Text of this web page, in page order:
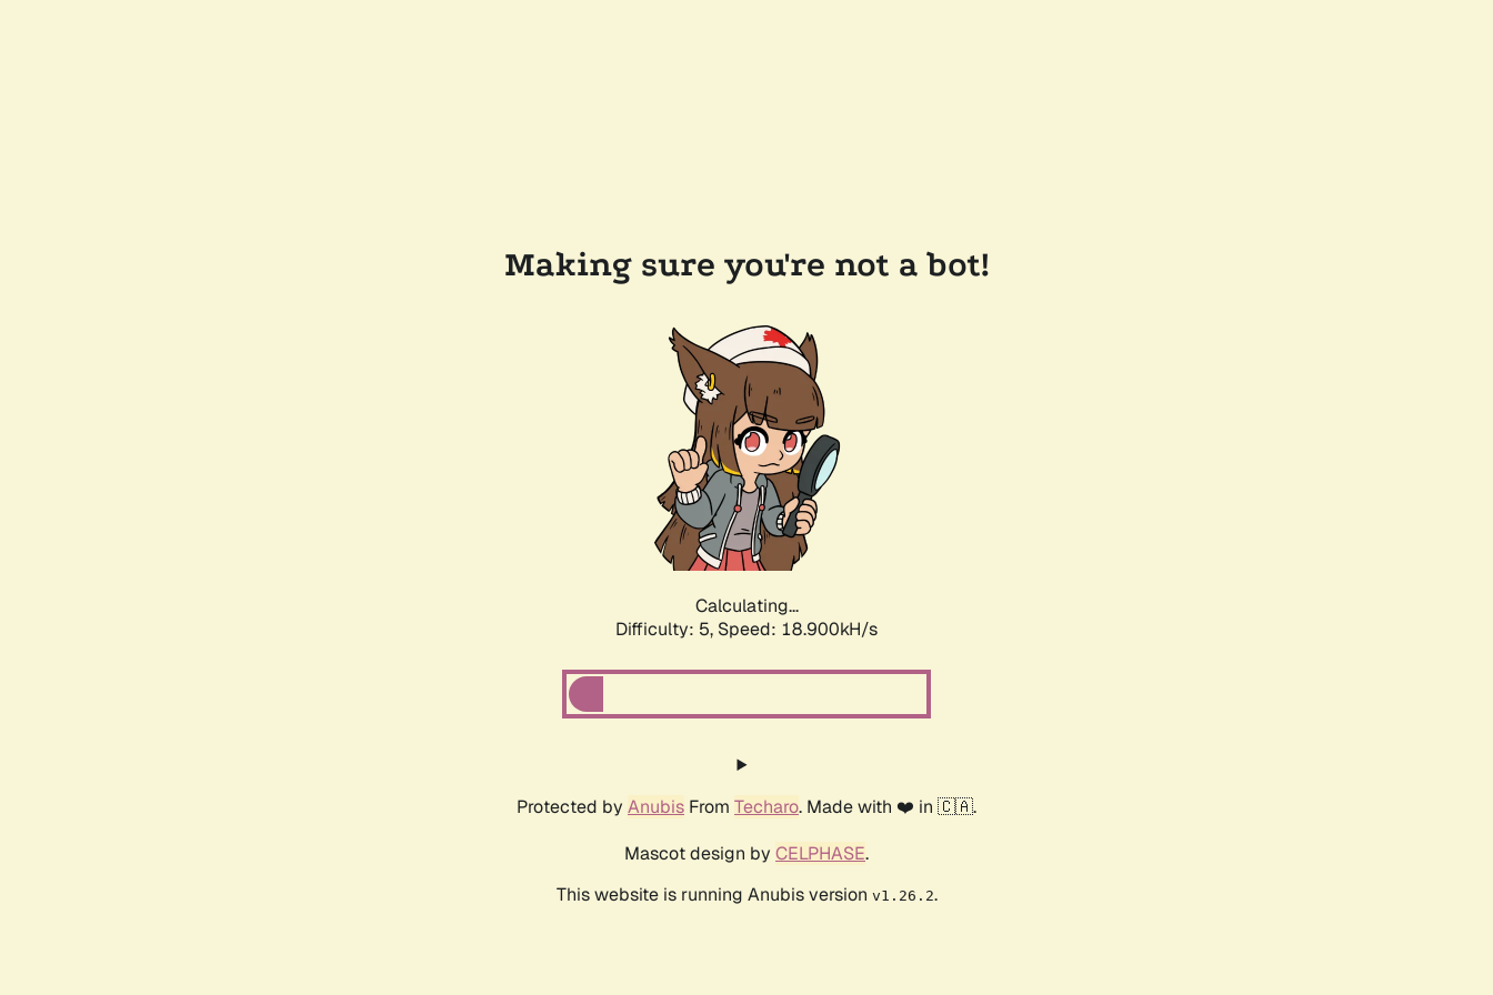
Making sure you're not a bot!
Calculating...
Difficulty: 5, Speed: 18.900kH/s
Protected by Anubis From Techaro. Made with ❤️ in 🇨🇦.
Mascot design by CELPHASE.
This website is running Anubis version v1.26.2.